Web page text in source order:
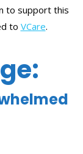
to support this
to VCare.